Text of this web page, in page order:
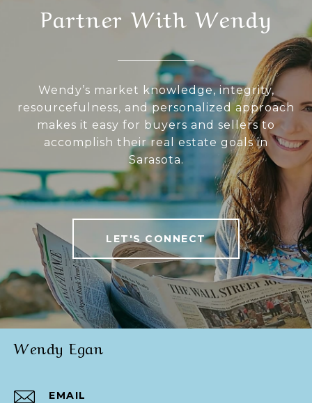
Partner With Wendy
Wendy’s market knowledge, integrity,
resourcefulness, and personalized approach
makes it easy for buyers and sellers to
accomplish their real estate goals in
Sarasota.
LET'S CONNECT
Wendy Egan
EMAIL